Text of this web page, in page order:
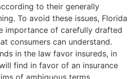
to their generally
To avoid these issues, Florida
importance of carefully drafted
consumers can understand.
in the law favor insureds, in
find in favor of an insurance
of ambiguous terms.